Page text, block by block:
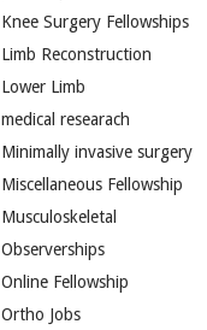
Knee Surgery Fellowships
Limb Reconstruction
Lower Limb
medical researach
Minimally invasive surgery
Miscellaneous Fellowship
Musculoskeletal
Observerships
Online Fellowship
Ortho Jobs